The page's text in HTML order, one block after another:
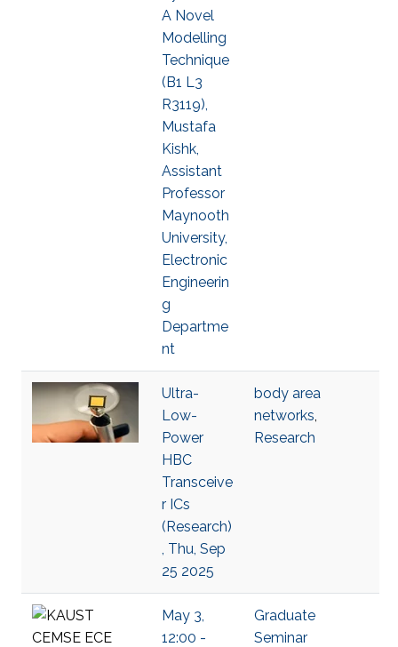
A Novel
Modelling
Technique
(B1 L3
R3119),
Mustafa
Kishk,
Assistant
Professor
Maynooth
University,
Electronic
Engineerin
g
Departme
nt
Ultra-
Low-
Power
HBC
Transceive
r ICs
(Research)
, Thu, Sep
25 2025
body area
networks,
Research
May 3,
12:00 -
Graduate
Seminar